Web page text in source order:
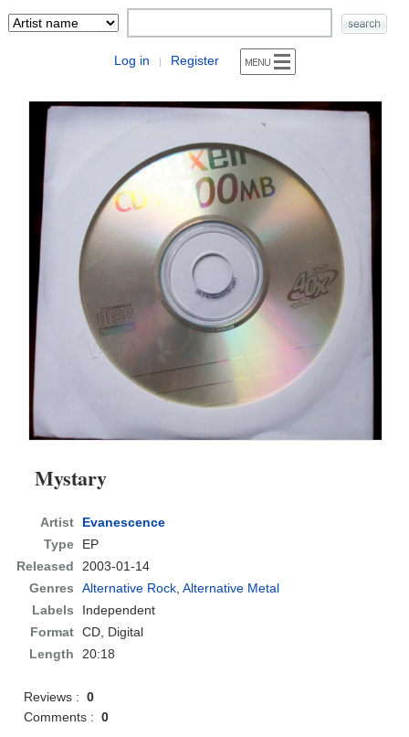
Log in | Register
Mystary
Artist
Evanescence
Type
EP
Released
2003-01-14
Genres
Alternative Rock ,Alternative Metal
Labels
Independent
Format CD , Digital
Length
20:18
Reviews :0
Comments :0